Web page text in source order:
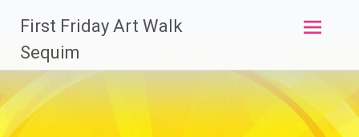
content
First Friday Art Walk
Sequim